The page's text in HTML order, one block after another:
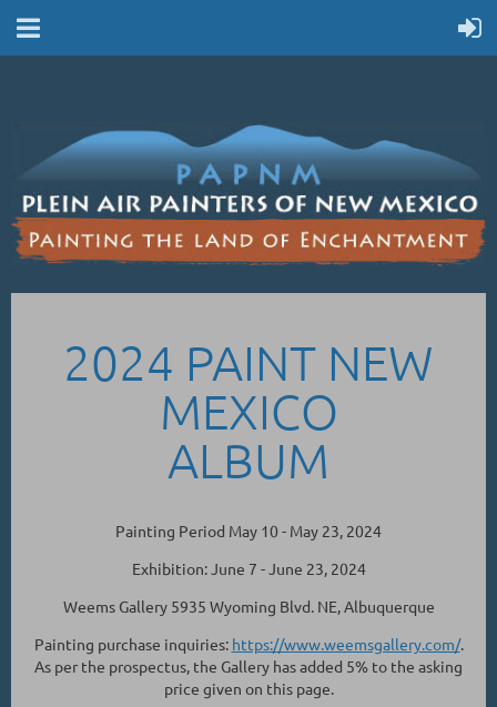
2024 PAINT NEW
MEXICO
ALBUM
Painting Period May 10 - May 23, 2024
Exhibition: June 7 - June 23, 2024
Weems Gallery 5935 Wyoming Blvd. NE, Albuquerque
Painting purchase inquiries: https://www.weemsgallery.com/.
As per the prospectus, the Gallery has added 5% to the asking
price given on this page.